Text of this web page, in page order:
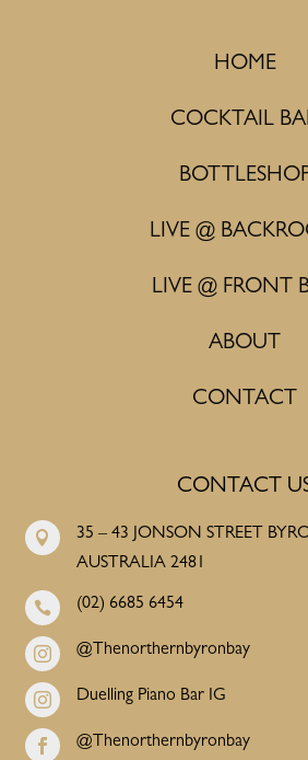
HOME
COCKTAIL
LIVE @
LIVE @ FRONT
ABOUT
CONTACT
CONTACT

35 – 43 JONSON STREET
AUSTRALIA 2481
 (02) 6685 6454
 @Thenorthernbyronbay
 Duelling Piano Bar IG
 @Thenorthernbyronbay